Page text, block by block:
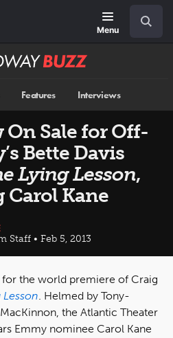
Menu
Features Interviews
Sale for Off-
Bette Davis
Lying Lesson,
Carol Kane
Staff • Feb 5, 2013
for the world premiere of Craig
Lesson. Helmed by Tony-
the Atlantic Theater
Emmy nominee Carol Kane